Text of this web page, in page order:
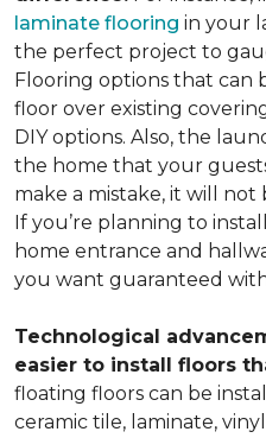
laminate flooring in your
the perfect project to
Flooring options that can
floor over existing
DIY options. Also, the
the home that your
make a mistake, it will not
If you’re planning to
home entrance and
you want guaranteed
Technological
easier to install floors
floating floors can be
ceramic tile, laminate,